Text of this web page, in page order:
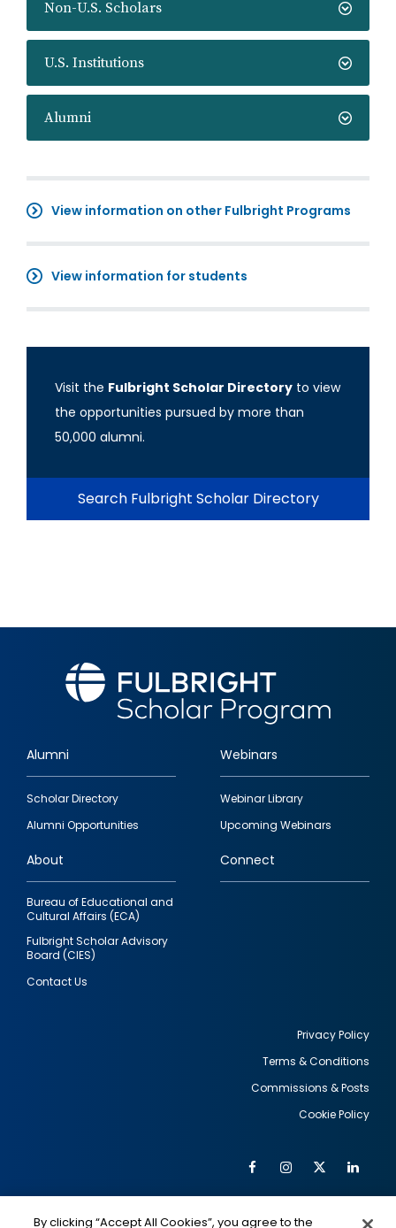
Non-U.S. Scholars
U.S. Institutions
Alumni
View information on other Fulbright Programs
View information for students
Visit the Fulbright Scholar Directory to view
the opportunities pursued by more than
50,000 alumni.
Search Fulbright Scholar Directory
Footer
quick
links
Alumni
Scholar Directory
Alumni Opportunities
Webinars
Webinar Library
Upcoming Webinars
About
Bureau of Educational and
Cultural Affairs (ECA)
Fulbright Scholar Advisory
Board (CIES)
Contact Us
Connect
Privacy Policy
Terms & Conditions
Commissions & Posts
Cookie Policy
Social
FacebookInstagram
Twitter
By clicking “Accept All Cookies”, you agree to the